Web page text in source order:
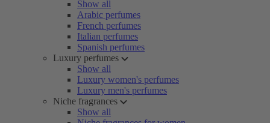
Show all
Arabic perfumes
French perfumes
Italian perfumes
Spanish perfumes
Luxury perfumes
Show all
Luxury women's perfumes
Luxury men's perfumes
Niche fragrances
Show all